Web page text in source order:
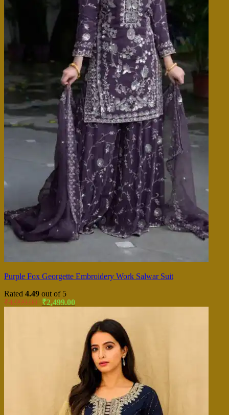
Purple Fox Georgette Embroidery Work Salwar Suit
Rated 4.49 out of 5
₹4,999.00 Original
₹2,499.00Current
₹2,499.00.